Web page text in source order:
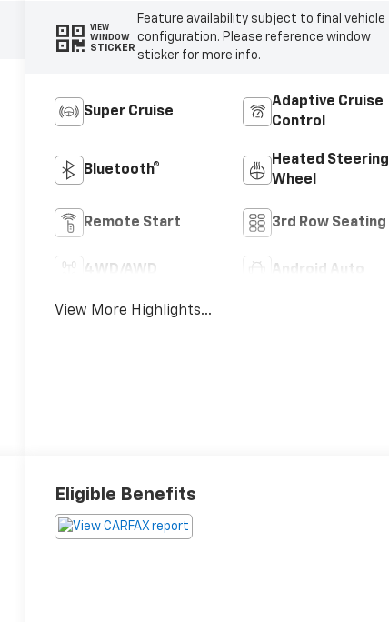
VIEW
WINDOW
STICKER
Feature availability subject to final vehicle
configuration. Please reference window
sticker for more info.
Super Cruise
Adaptive Cruise
Control
Bluetooth®
Heated Steering
Wheel
Remote Start 3rd Row Seating
4WD/AWD Android Auto
View More Highlights...
Eligible Benefits